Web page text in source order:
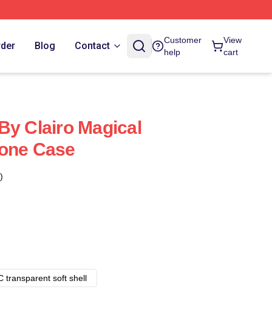
Blog Contact
Customer
help
View
cart
Clairo Magical
Case
transparent soft shell